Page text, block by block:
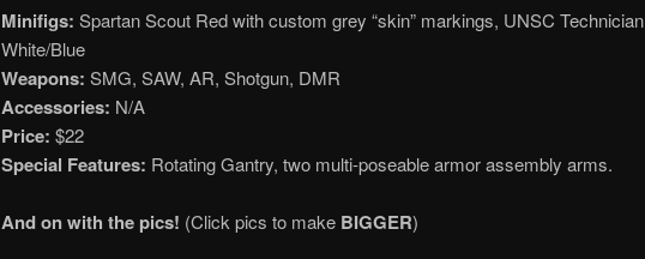
Minifigs: Spartan Scout Red with custom grey “skin” markings, UNSC Technician
White/Blue
Weapons: SMG, SAW, AR, Shotgun, DMR
Accessories: N/A
Price: $22
Special Features: Rotating Gantry, two multi-poseable armor assembly arms.
And on with the pics! (Click pics to make BIGGER)